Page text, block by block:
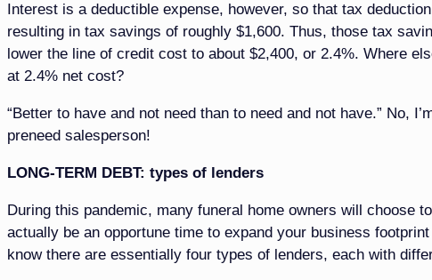
Interest is a deductible expense, however, so that tax
resulting in tax savings of roughly $1,600. Thus, those tax
lower the line of credit cost to about $2,400, or 2.4%. Where
at 2.4% net cost?
“Better to have and not need than to need and not have.” No,
preneed salesperson!
LONG-TERM DEBT: types of lenders
During this pandemic, many funeral home owners will choose
actually be an opportune time to expand your business
know there are essentially four types of lenders, each with